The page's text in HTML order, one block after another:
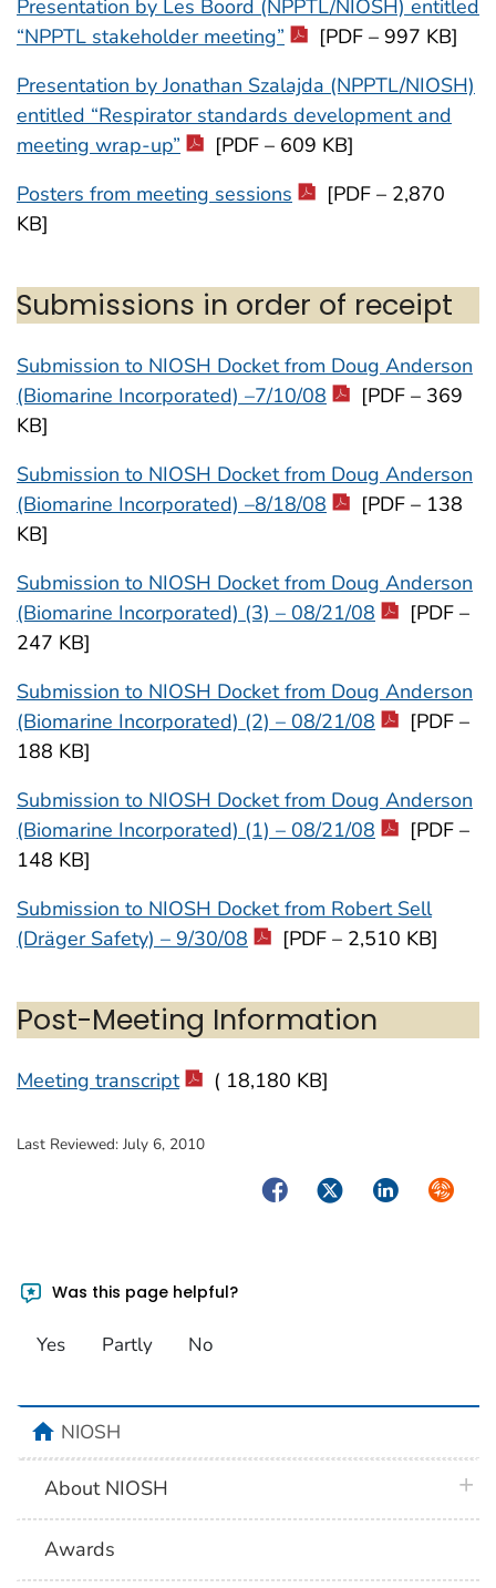
Presentation by Les Boord (NPPTL/NIOSH) entitled
“NPPTL stakeholder meeting”
[PDF – 997 KB]
Presentation by Jonathan Szalajda (NPPTL/NIOSH)
entitled “Respirator standards development and
meeting wrap-up”
[PDF – 609 KB]
Posters from meeting sessions
[PDF – 2,870
KB]
Submissions in order of receipt
Submission to NIOSH Docket from Doug Anderson
(Biomarine Incorporated) –7/10/08
[PDF – 369
KB]
Submission to NIOSH Docket from Doug Anderson
(Biomarine Incorporated) –8/18/08
[PDF – 138
KB]
Submission to NIOSH Docket from Doug Anderson
(Biomarine Incorporated) (3) – 08/21/08
[PDF –
247 KB]
Submission to NIOSH Docket from Doug Anderson
(Biomarine Incorporated) (2) – 08/21/08
[PDF –
188 KB]
Submission to NIOSH Docket from Doug Anderson
(Biomarine Incorporated) (1) – 08/21/08
[PDF –
148 KB]
Submission to NIOSH Docket from Robert Sell
(Dräger Safety) – 9/30/08
[PDF – 2,510 KB]
Post-Meeting Information
Meeting transcript ( 18,180 KB]
Last Reviewed: July 6, 2010
FacebookTwitterLinkedIn
Was this page helpful?
Yes Partly No
homeNIOSH
About NIOSH
Awards